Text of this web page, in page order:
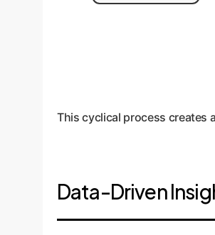
This cyclical process creates
Data-Driven